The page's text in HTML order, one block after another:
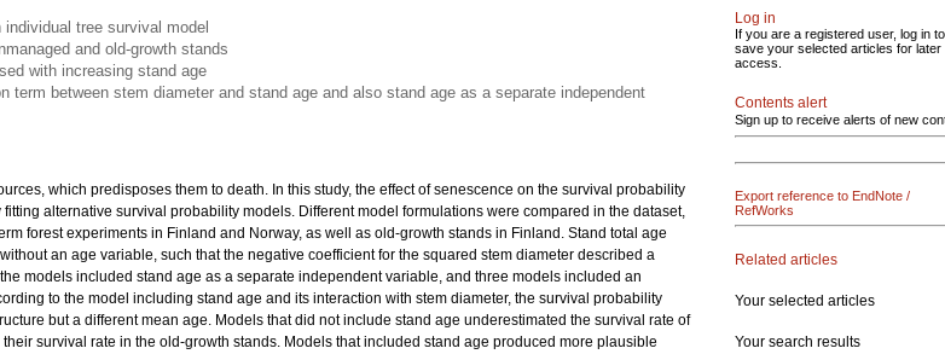
tree survival model
and old-growth stands
with increasing stand age
term between stem diameter and stand age and also stand age as a separate independent
which predisposes them to death. In this study, the effect of senescence on the survival probability
alternative survival probability models. Different model formulations were compared in the dataset,
forest experiments in Finland and Norway, as well as old-growth stands in Finland. Stand total age
an age variable, such that the negative coefficient for the squared stem diameter described a
models included stand age as a separate independent variable, and three models included an
to the model including stand age and its interaction with stem diameter, the survival probability
but a different mean age. Models that did not include stand age underestimated the survival rate of
survival rate in the old-growth stands. Models that included stand age produced more plausible
Log in
If you are a registered user, log in to
save your selected articles for later
access.
Contents alert
Sign up to receive alerts of new
Export reference to EndNote /
RefWorks
Related articles
Your selected articles
Your search results